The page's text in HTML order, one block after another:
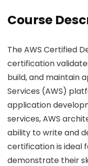
Course
The AWS Certified
certification
build, and maintain
Services (AWS)
application
services, AWS
ability to write and
certification is ideal
demonstrate their